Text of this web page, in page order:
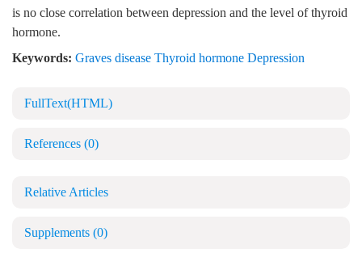
is no close correlation between depression and the level of thyroid
hormone.
Keywords: Graves disease Thyroid hormone Depression
FullText(HTML)
References (0)
Relative Articles
Supplements (0)